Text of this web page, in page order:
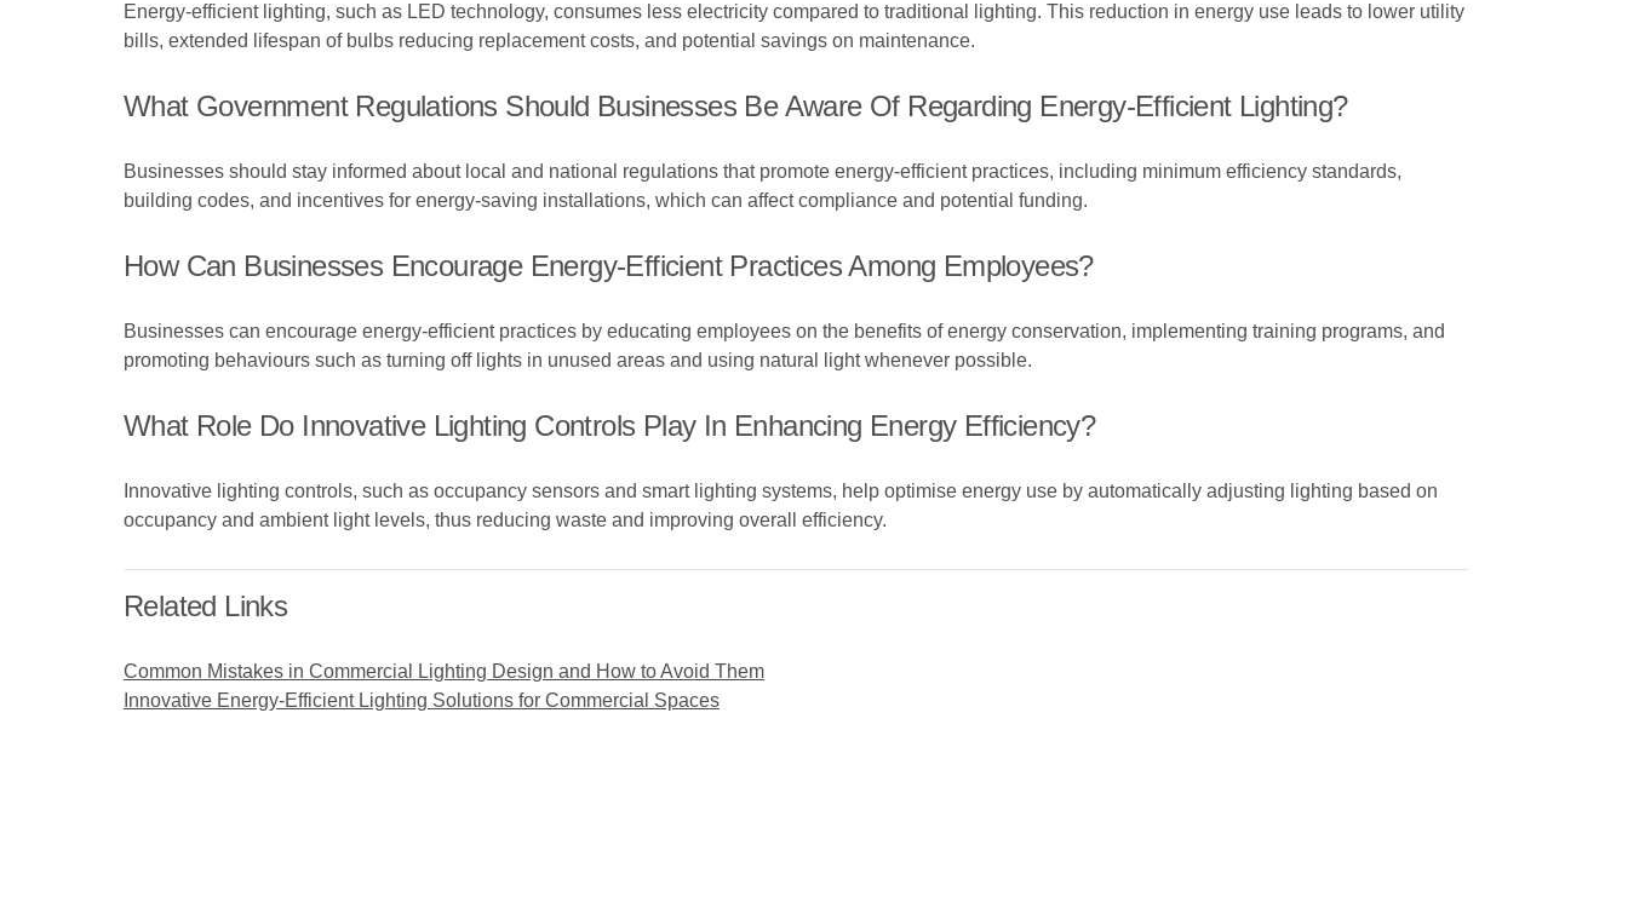
Energy-efficient lighting, such as LED technology, consumes less electricity compared to traditional lighting. This reduction in energy use leads to lower utility
bills, extended lifespan of bulbs reducing replacement costs, and potential savings on maintenance.
What Government Regulations Should Businesses Be Aware Of Regarding Energy-Efficient Lighting?
Businesses should stay informed about local and national regulations that promote energy-efficient practices, including minimum efficiency standards,
building codes, and incentives for energy-saving installations, which can affect compliance and potential funding.
How Can Businesses Encourage Energy-Efficient Practices Among Employees?
Businesses can encourage energy-efficient practices by educating employees on the benefits of energy conservation, implementing training programs, and
promoting behaviours such as turning off lights in unused areas and using natural light whenever possible.
What Role Do Innovative Lighting Controls Play In Enhancing Energy Efficiency?
Innovative lighting controls, such as occupancy sensors and smart lighting systems, help optimise energy use by automatically adjusting lighting based on
occupancy and ambient light levels, thus reducing waste and improving overall efficiency.
Related Links
Common Mistakes in Commercial Lighting Design and How to Avoid Them
Innovative Energy-Efficient Lighting Solutions for Commercial Spaces